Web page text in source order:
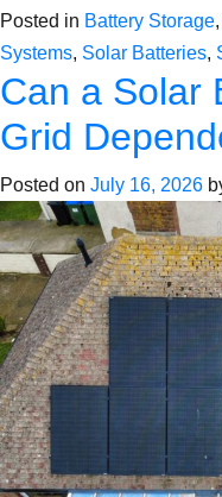
Posted in Battery Storage,
Systems, Solar Batteries,
Can a Solar
Grid
Posted on July 16, 2026